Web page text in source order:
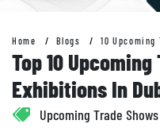
Home Blogs 10
Top 10
Exhibitions In
Upcoming Trade Shows